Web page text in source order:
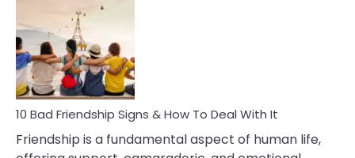
Effects
Of
Being
Married
To
A
Narcissist
Wife
10 Bad Friendship Signs & How To Deal With It
Friendship is a fundamental aspect of human life,